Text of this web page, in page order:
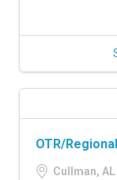
OTR/
Cullman, AL